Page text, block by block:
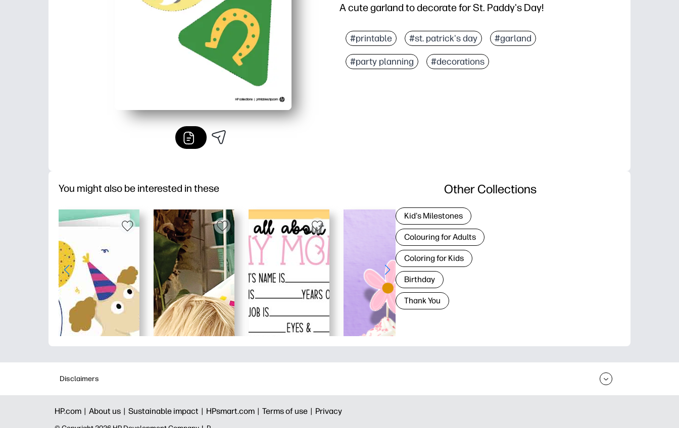
A cute garland to decorate for St. Paddy's Day!
#printable #st. patrick's day #garland
#party planning #decorations
You might also be interested in these Other Collections
Kid's Milestones
Colouring for Adults
Coloring for Kids
Birthday
Thank You
Disclaimers
HP.com | About us | Sustainable impact | HPsmart.com | Terms of use | Privacy